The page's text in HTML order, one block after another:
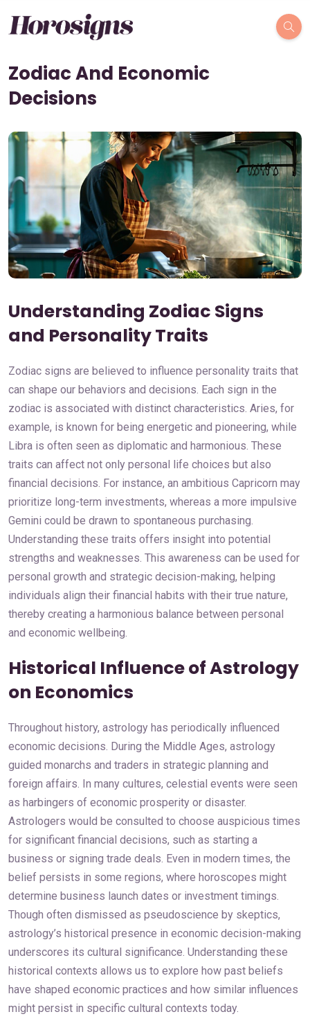
Zodiac And Economic
Decisions
Understanding Zodiac Signs
and Personality Traits
Zodiac signs are believed to influence personality traits that
can shape our behaviors and decisions. Each sign in the
zodiac is associated with distinct characteristics. Aries, for
example, is known for being energetic and pioneering, while
Libra is often seen as diplomatic and harmonious. These
traits can affect not only personal life choices but also
financial decisions. For instance, an ambitious Capricorn may
prioritize long-term investments, whereas a more impulsive
Gemini could be drawn to spontaneous purchasing.
Understanding these traits offers insight into potential
strengths and weaknesses. This awareness can be used for
personal growth and strategic decision-making, helping
individuals align their financial habits with their true nature,
thereby creating a harmonious balance between personal
and economic wellbeing.
Historical Influence of Astrology
on Economics
Throughout history, astrology has periodically influenced
economic decisions. During the Middle Ages, astrology
guided monarchs and traders in strategic planning and
foreign affairs. In many cultures, celestial events were seen
as harbingers of economic prosperity or disaster.
Astrologers would be consulted to choose auspicious times
for significant financial decisions, such as starting a
business or signing trade deals. Even in modern times, the
belief persists in some regions, where horoscopes might
determine business launch dates or investment timings.
Though often dismissed as pseudoscience by skeptics,
astrology’s historical presence in economic decision-making
underscores its cultural significance. Understanding these
historical contexts allows us to explore how past beliefs
have shaped economic practices and how similar influences
might persist in specific cultural contexts today.